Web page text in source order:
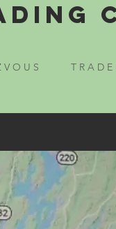
V O U S T R A D E